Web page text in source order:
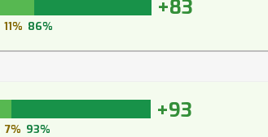
+83
11% 86%
+93
7% 93%